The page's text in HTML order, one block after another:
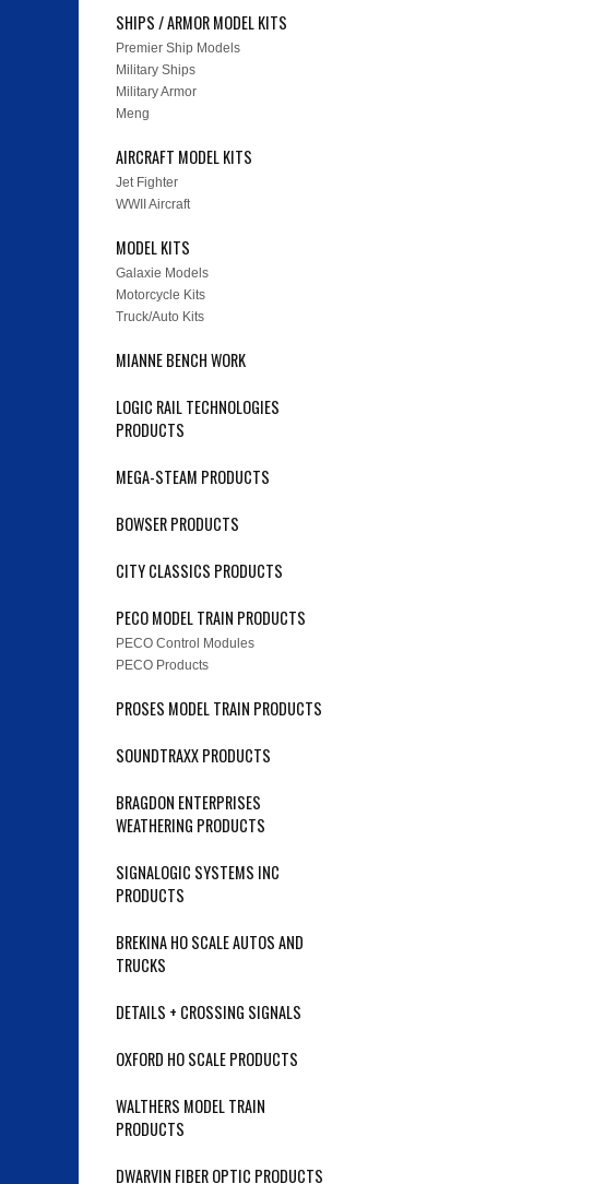
SHIPS / ARMOR MODEL KITS
Premier Ship Models
Military Ships
Military Armor
Meng
AIRCRAFT MODEL KITS
Jet Fighter
WWII Aircraft
MODEL KITS
Galaxie Models
Motorcycle Kits
Truck/Auto Kits
MIANNE BENCH WORK
LOGIC RAIL TECHNOLOGIES
PRODUCTS
MEGA-STEAM PRODUCTS
BOWSER PRODUCTS
CITY CLASSICS PRODUCTS
PECO MODEL TRAIN PRODUCTS
PECO Control Modules
PECO Products
PROSES MODEL TRAIN PRODUCTS
SOUNDTRAXX PRODUCTS
BRAGDON ENTERPRISES
WEATHERING PRODUCTS
SIGNALOGIC SYSTEMS INC
PRODUCTS
BREKINA HO SCALE AUTOS AND
TRUCKS
DETAILS + CROSSING SIGNALS
OXFORD HO SCALE PRODUCTS
WALTHERS MODEL TRAIN
PRODUCTS
DWARVIN FIBER OPTIC PRODUCTS